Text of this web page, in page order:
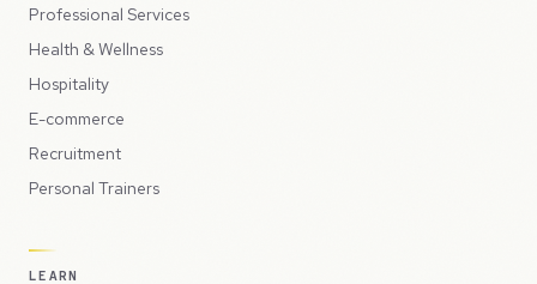
Professional Services
Health & Wellness
Hospitality
E-commerce
Recruitment
Personal Trainers
LEARN